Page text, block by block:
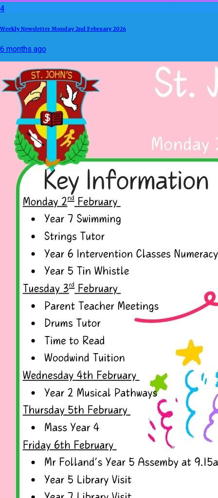
4
Weekly Newsletter Monday 2nd February 2026
6 months ago